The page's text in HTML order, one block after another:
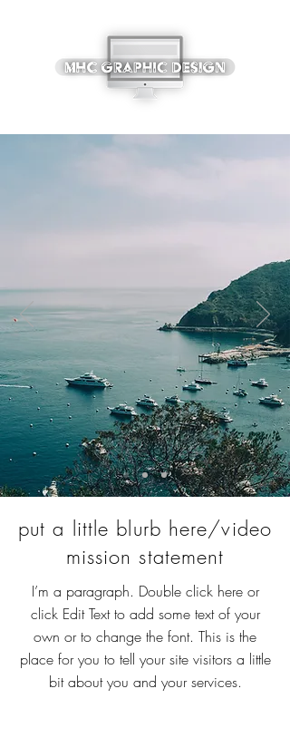
put a little blurb here/video
mission statement
I’m a paragraph. Double click here or
click Edit Text to add some text of your
own or to change the font. This is the
place for you to tell your site visitors a little
bit about you and your services.